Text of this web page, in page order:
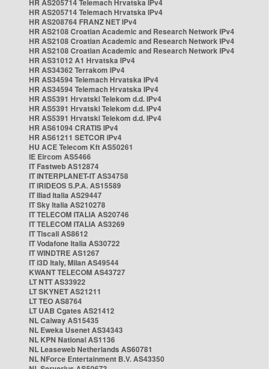
HR AS205714 Telemach Hrvatska IPv4
HR AS205714 Telemach Hrvatska IPv4
HR AS208764 FRANZ NET IPv4
HR AS2108 Croatian Academic and Research Network IPv4
HR AS2108 Croatian Academic and Research Network IPv4
HR AS2108 Croatian Academic and Research Network IPv4
HR AS31012 A1 Hrvatska IPv4
HR AS34362 Terrakom IPv4
HR AS34594 Telemach Hrvatska IPv4
HR AS34594 Telemach Hrvatska IPv4
HR AS5391 Hrvatski Telekom d.d. IPv4
HR AS5391 Hrvatski Telekom d.d. IPv4
HR AS5391 Hrvatski Telekom d.d. IPv4
HR AS61094 CRATIS IPv4
HR AS61211 SETCOR IPv4
HU ACE Telecom Kft AS50261
IE Eircom AS5466
IT Fastweb AS12874
IT INTERPLANET-IT AS34758
IT IRIDEOS S.P.A. AS15589
IT Iliad Italia AS29447
IT Sky Italia AS210278
IT TELECOM ITALIA AS20746
IT TELECOM ITALIA AS3269
IT Tiscali AS8612
IT Vodafone Italia AS30722
IT WINDTRE AS1267
IT i3D Italy, Milan AS49544
KWANT TELECOM AS43727
LT NTT AS33922
LT SKYNET AS21211
LT TEO AS8764
LT UAB Cgates AS21412
NL Caiway AS15435
NL Eweka Usenet AS34343
NL KPN National AS1136
NL Leaseweb Netherlands AS60781
NL NForce Entertainment B.V. AS43350